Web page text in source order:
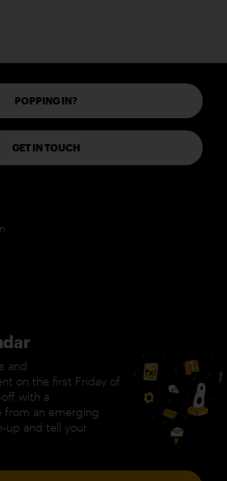
POPPING IN?
GET IN TOUCH
and
on the first Friday of
with a
from an emerging
up and tell your